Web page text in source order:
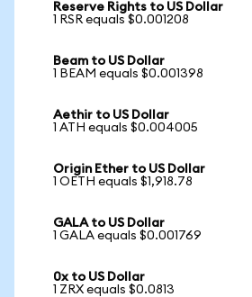
Reserve Rights to US Dollar
1 RSR equals $0.001208
Beam to US Dollar
1 BEAM equals $0.001398
Aethir to US Dollar
1 ATH equals $0.004005
Origin Ether to US Dollar
1 OETH equals $1,918.78
GALA to US Dollar
1 GALA equals $0.001769
0x to US Dollar
1 ZRX equals $0.0813